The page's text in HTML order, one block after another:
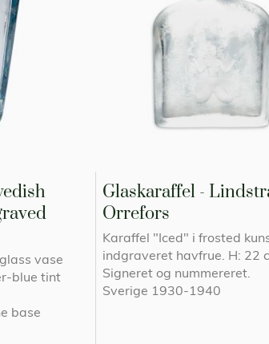
vase
blue tint
base
Glaskaraffel -
Orrefors
Karaffel "Iced" i frosted
indgraveret havfrue. H: 22
Signeret og nummereret.
Sverige 1930-1940